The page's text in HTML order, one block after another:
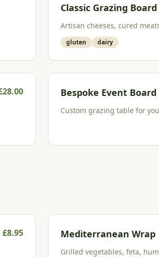
Classic Grazing Board
Artisan cheeses, cured
gluten dairy
28.00 Bespoke Event Board
Custom grazing table for
£8.95 Mediterranean Wrap
Grilled vegetables, feta,